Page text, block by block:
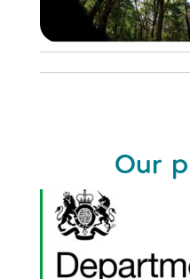
Our